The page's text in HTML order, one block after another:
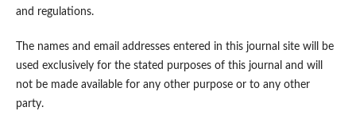
and regulations.
The names and email addresses entered in this journal site will be
used exclusively for the stated purposes of this journal and will
not be made available for any other purpose or to any other
party.